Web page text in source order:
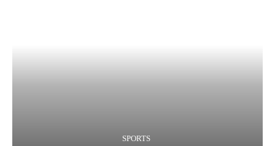
SPORTS